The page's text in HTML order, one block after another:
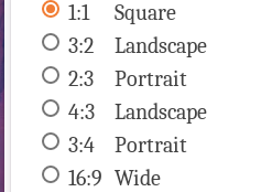
1:1 Square
3:2
Landscape
2:3
Portrait
4:3
Landscape
3:4
Portrait
16:9 Wide